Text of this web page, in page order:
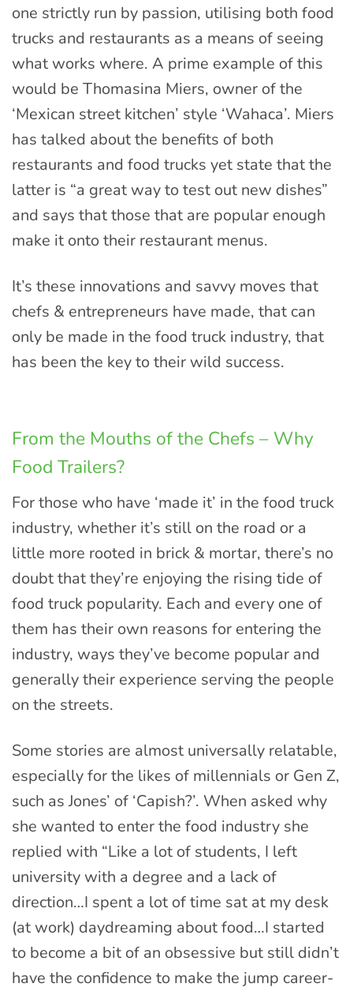
one strictly run by passion, utilising both food
trucks and restaurants as a means of seeing
what works where. A prime example of this
would be Thomasina Miers, owner of the
‘Mexican street kitchen’ style ‘Wahaca’. Miers
has talked about the benefits of both
restaurants and food trucks yet state that the
latter is “a great way to test out new dishes”
and says that those that are popular enough
make it onto their restaurant menus.
It’s these innovations and savvy moves that
chefs & entrepreneurs have made, that can
only be made in the food truck industry, that
has been the key to their wild success.
From the Mouths of the Chefs – Why
Food Trailers?
For those who have ‘made it’ in the food truck
industry, whether it’s still on the road or a
little more rooted in brick & mortar, there’s no
doubt that they’re enjoying the rising tide of
food truck popularity. Each and every one of
them has their own reasons for entering the
industry, ways they’ve become popular and
generally their experience serving the people
on the streets.
Some stories are almost universally relatable,
especially for the likes of millennials or Gen Z,
such as Jones’ of ‘Capish?’. When asked why
she wanted to enter the food industry she
replied with “Like a lot of students, I left
university with a degree and a lack of
direction…I spent a lot of time sat at my desk
(at work) daydreaming about food…I started
to become a bit of an obsessive but still didn’t
have the confidence to make the jump career-